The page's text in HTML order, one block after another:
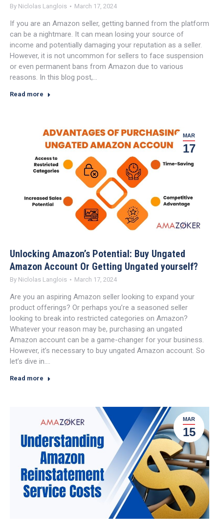
By Niclolas Langlois March 17, 2024
If you are an Amazon seller, getting banned from the platform
can be a nightmare. It can mean losing your source of
income and potentially damaging your reputation as a seller.
However, it is not uncommon for sellers to face suspension
or even permanent bans from Amazon due to various
reasons. In this blog post,…
Read more
MAR
17
Unlocking Amazon’s Potential: Buy Ungated
Amazon Account Or Getting Ungated yourself?
By Niclolas Langlois March 17, 2024
Are you an aspiring Amazon seller looking to expand your
product offerings? Or perhaps you’re a seasoned seller
looking to break into restricted categories on Amazon?
Whatever your reason may be, purchasing an ungated
Amazon account can be a game-changer for your business.
However, it’s necessary to buy ungated Amazon account. So
let’s dive in.…
Read more
MAR
15